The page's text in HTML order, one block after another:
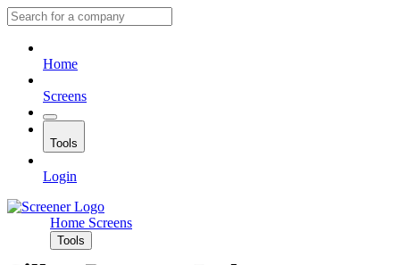
Home
Screens
Tools
Login
Home Screens
Tools